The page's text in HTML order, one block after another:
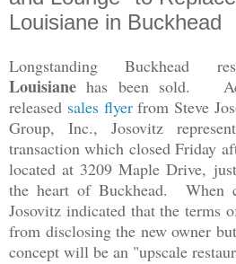
Louisiane in Buckhead
Longstanding Buckhead
Louisiane has been sold.
released sales flyerfrom Steve
Group, Inc., Josovitz
transaction which closed Friday
located at 3209 Maple Drive,
the heart of Buckhead. When
Josovitz indicated that the terms
from disclosing the new owner
concept will be an "upscale